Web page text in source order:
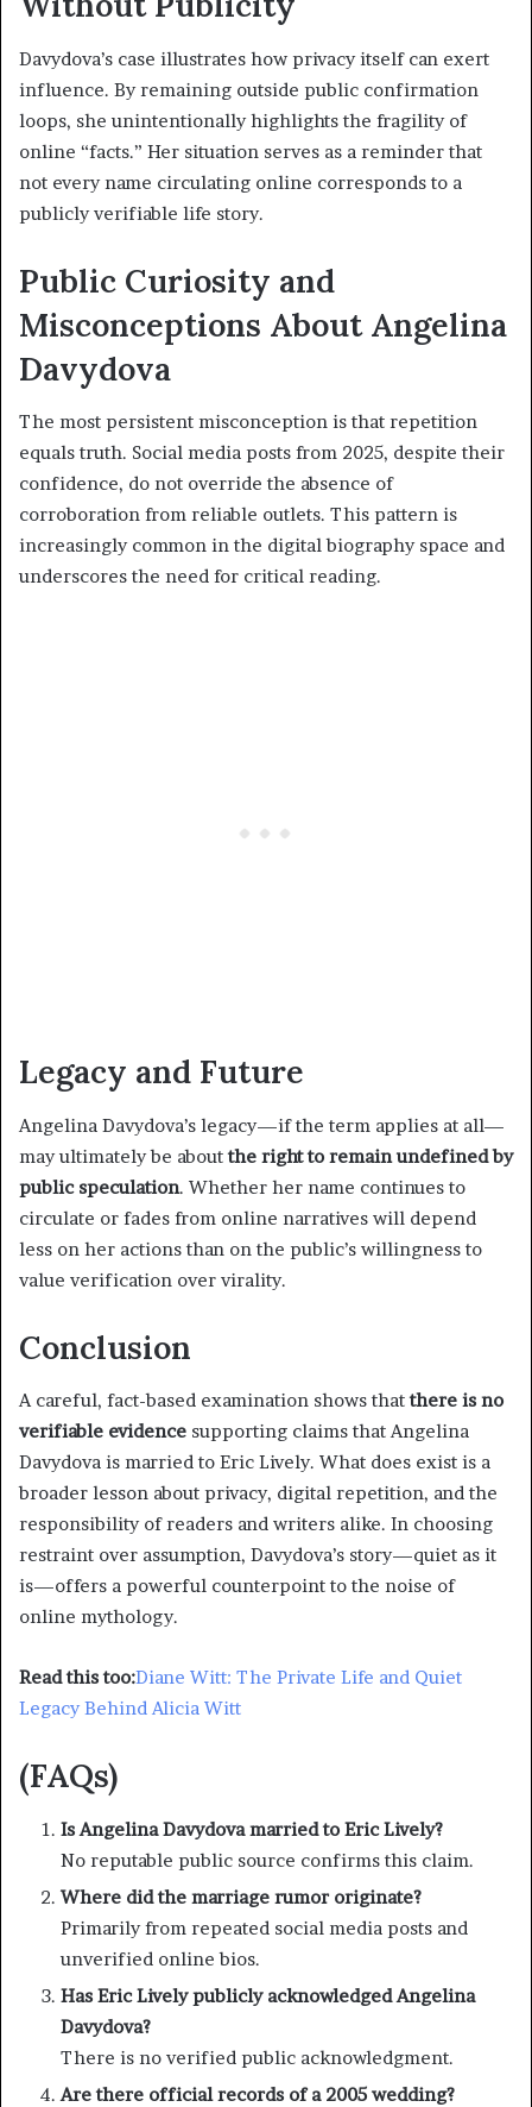
Davydova’s case illustrates how privacy itself can exert
influence. By remaining outside public confirmation
loops, she unintentionally highlights the fragility of
online “facts.” Her situation serves as a reminder that
not every name circulating online corresponds to a
publicly verifiable life story.
Public Curiosity and
Misconceptions About Angelina
Davydova
The most persistent misconception is that repetition
equals truth. Social media posts from 2025, despite their
confidence, do not override the absence of
corroboration from reliable outlets. This pattern is
increasingly common in the digital biography space and
underscores the need for critical reading.
Legacy and Future
Angelina Davydova’s legacy—if the term applies at all—
may ultimately be aboutthe right to remain undefined by
public speculation. Whether her name continues to
circulate or fades from online narratives will depend
less on her actions than on the public’s willingness to
value verification over virality.
Conclusion
A careful, fact-based examination shows thatthere is no
verifiable evidence supporting claims that Angelina
Davydova is married to Eric Lively. What does exist is a
broader lesson about privacy, digital repetition, and the
responsibility of readers and writers alike. In choosing
restraint over assumption, Davydova’s story—quiet as it
is—offers a powerful counterpoint to the noise of
online mythology.
Read this too:Diane Witt: The Private Life and Quiet
Legacy Behind Alicia Witt
(FAQs)
Is Angelina Davydova married to Eric Lively?
No reputable public source confirms this claim.
Where did the marriage rumor originate?
Primarily from repeated social media posts and
unverified online bios.
Has Eric Lively publicly acknowledged Angelina
Davydova?
There is no verified public acknowledgment.
Are there official records of a 2005 wedding?